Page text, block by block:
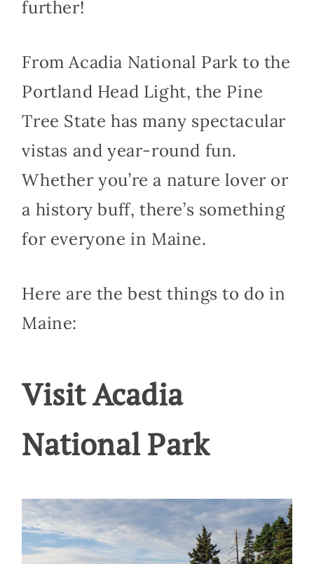
further!
From Acadia National Park to the
Portland Head Light, the Pine
Tree State has many spectacular
vistas and year-round fun.
Whether you’re a nature lover or
a history buff, there’s something
for everyone in Maine.
Here are the best things to do in
Maine:
Visit Acadia
National Park